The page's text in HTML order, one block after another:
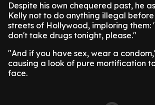
Despite his own chequered past, he
Kelly not to do anything illegal
streets of Hollywood, imploring them:
don't take drugs tonight, please."
"And if you have sex, wear a
causing a look of pure mortification
face.